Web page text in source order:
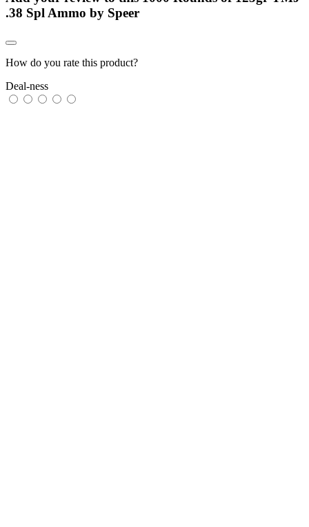
.38 Spl Ammo by Speer
How do you rate this product?
Deal-ness